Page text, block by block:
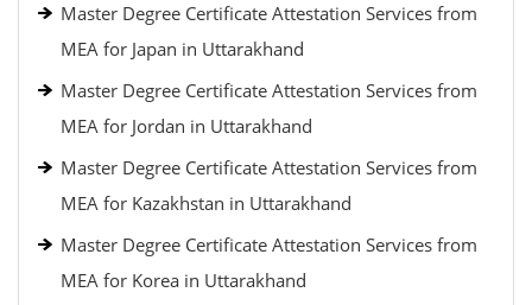
Master Degree Certificate Attestation Services from
MEA for Japan in Uttarakhand
Master Degree Certificate Attestation Services from
MEA for Jordan in Uttarakhand
Master Degree Certificate Attestation Services from
MEA for Kazakhstan in Uttarakhand
Master Degree Certificate Attestation Services from
MEA for Korea in Uttarakhand